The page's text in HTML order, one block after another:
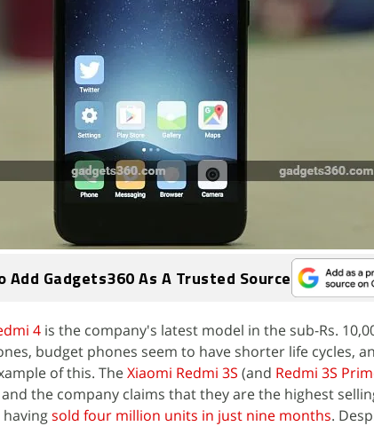
Add Gadgets360 As A Trusted Source
4 is the company's latest model in the sub-Rs.
budget phones seem to have shorter life cycles,
of this. TheXiaomi Redmi 3S (and Redmi 3S
the company claims that they are the highest
sold four million units in just nine months.